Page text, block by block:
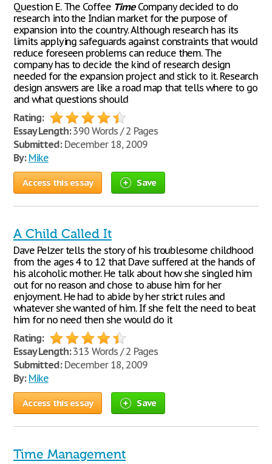
Question E. The Coffee TimeCompany decided to do
research into the Indian market for the purpose of
expansion into the country. Although research has its
limits applying safeguards against constraints that would
reduce foreseen problems can reduce them. The
company has to decide the kind of research design
needed for the expansion project and stick to it. Research
design answers are like a road map that tells where to go
and what questions should
Rating:
Essay Length:390 Words / 2 Pages
Submitted:December 18, 2009
By: Mike
Access this essay Save
A Child Called It
Dave Pelzer tells the story of his troublesome childhood
from the ages 4 to 12 that Dave suffered at the hands of
his alcoholic mother. He talk about how she singled him
out for no reason and chose to abuse him for her
enjoyment. He had to abide by her strict rules and
whatever she wanted of him. If she felt the need to beat
him for no need then she would do it
Rating:
Essay Length:313 Words / 2 Pages
Submitted:December 18, 2009
By: Mike
Access this essay Save
Time Management